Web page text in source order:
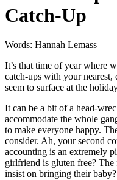
Catch-Up
Words: Hannah Lemass
It’s that time of year where
catch-ups with your
seem to surface at the
It can be a bit of a head-
accommodate the whole
to make everyone happy.
consider. Ah, your second
accounting is an extremely
girlfriend is gluten free?
insist on bringing their baby?